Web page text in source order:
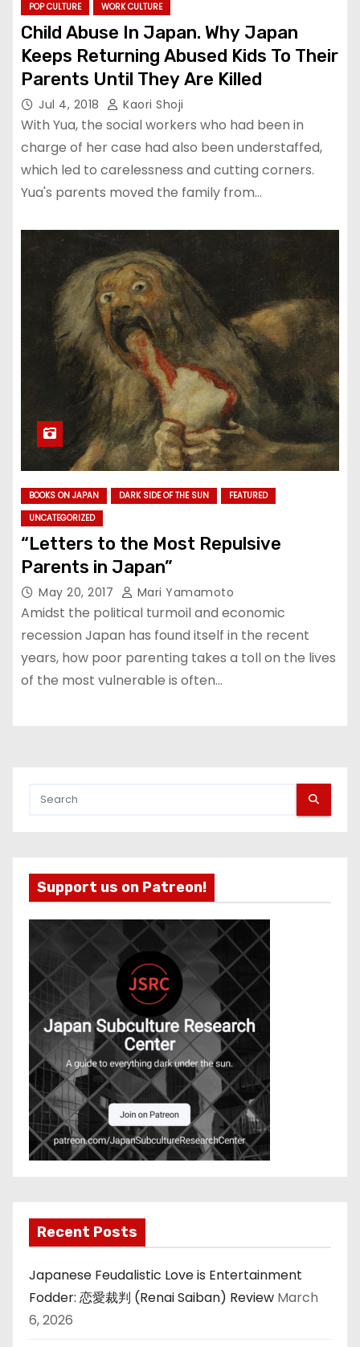
POP CULTURE
WORK CULTURE
Child Abuse In Japan. Why Japan
Keeps Returning Abused Kids To Their
Parents Until They Are Killed
Jul 4, 2018 Kaori Shoji
With Yua, the social workers who had been in
charge of her case had also been understaffed,
which led to carelessness and cutting corners.
Yua's parents moved the family from…
BOOKS ON JAPAN DARK SIDE OF THE SUN
FEATURED
UNCATEGORIZED
“Letters to the Most Repulsive
Parents in Japan”
May 20, 2017 Mari Yamamoto
Amidst the political turmoil and economic
recession Japan has found itself in the recent
years, how poor parenting takes a toll on the lives
of the most vulnerable is often…
Support us on Patreon!
Recent Posts
Japanese Feudalistic Love is Entertainment
Fodder: 恋愛裁判 (Renai Saiban) Review March
6, 2026